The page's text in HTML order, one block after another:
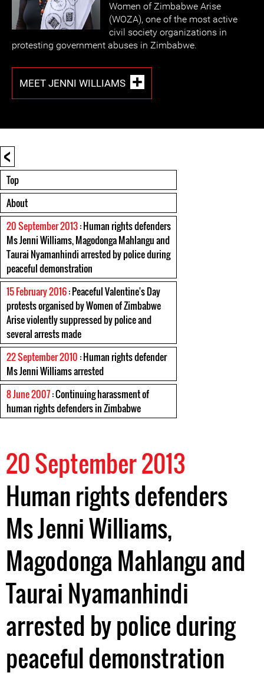
Women of Zimbabwe Arise
(WOZA), one of the most active
civil society organizations in
protesting government abuses in Zimbabwe.
MEET JENNI WILLIAMS
<
Top
About
20 September 2013: Human rights defenders
Ms Jenni Williams, Magodonga Mahlangu and
Taurai Nyamanhindi arrested by police during
peaceful demonstration
15 February 2016: Peaceful Valentine's Day
protests organised by Women of Zimbabwe
Arise violently suppressed by police and
several arrests made
22 September 2010 : Human rights defender
Ms Jenni Williams arrested
8 June 2007: Continuing harassment of
human rights defenders in Zimbabwe
20 September 2013
Human rights defenders
Ms Jenni Williams,
Magodonga Mahlangu and
Taurai Nyamanhindi
arrested by police during
peaceful demonstration